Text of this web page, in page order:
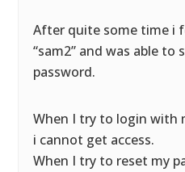
After quite some time i
“sam2” and was able to
password.
When I try to login with
i cannot get access.
When I try to reset my